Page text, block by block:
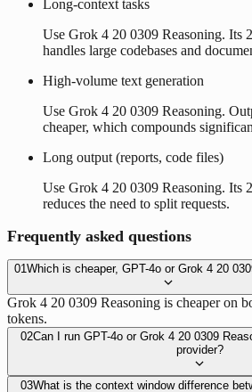
Long-context tasks
Use Grok 4 20 0309 Reasoning. Its
handles large codebases and
High-volume text generation
Use Grok 4 20 0309 Reasoning.
cheaper, which compounds
Long output (reports, code files)
Use Grok 4 20 0309 Reasoning. Its
reduces the need to split requests.
Frequently asked questions
01 Which is cheaper, GPT-4o or Grok 4 20
Grok 4 20 0309 Reasoning is cheaper on
tokens.
02Can I run GPT-4o or Grok 4 20 0309
provider?
03What is the context window difference